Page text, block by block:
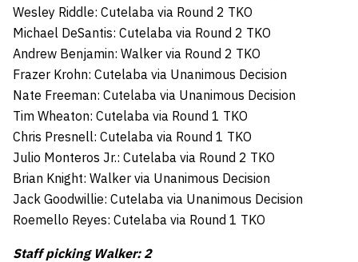
Wesley Riddle: Cutelaba via Round 2 TKO
Michael DeSantis: Cutelaba via Round 2 TKO
Andrew Benjamin: Walker via Round 2 TKO
Frazer Krohn: Cutelaba via Unanimous Decision
Nate Freeman: Cutelaba via Unanimous Decision
Tim Wheaton: Cutelaba via Round 1 TKO
Chris Presnell: Cutelaba via Round 1 TKO
Julio Monteros Jr.: Cutelaba via Round 2 TKO
Brian Knight: Walker via Unanimous Decision
Jack Goodwillie: Cutelaba via Unanimous Decision
Roemello Reyes: Cutelaba via Round 1 TKO
Staff picking Walker: 2